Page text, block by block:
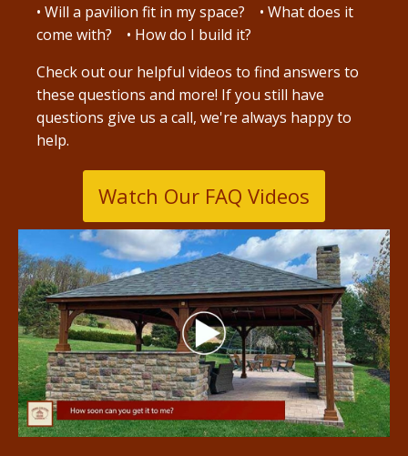
• Will a pavilion fit in my space? • What does it
come with? • How do I build it?
Check out our helpful videos to find answers to
these questions and more! If you still have
questions give us a call, we're always happy to
help.
Watch Our FAQ Videos